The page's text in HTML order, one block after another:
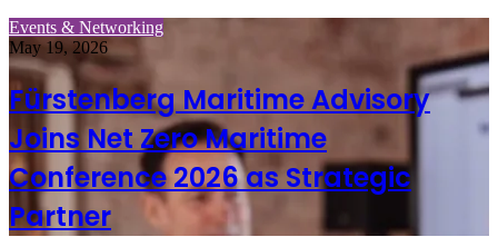
Events & Networking
May 19, 2026
Fürstenberg Maritime Advisory
Joins Net Zero Maritime
Conference 2026 as Strategic
Partner